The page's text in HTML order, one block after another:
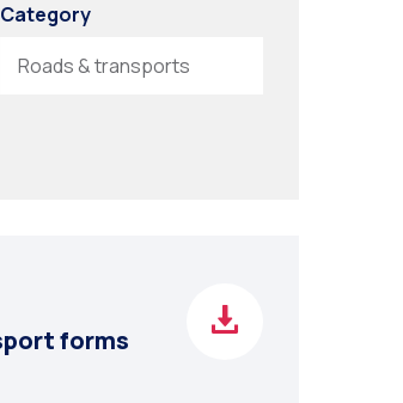
Category
Roads & transports
forms